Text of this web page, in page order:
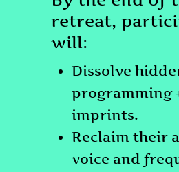
retreat,
will:
Dissolve
programming
imprints.
Reclaim their
voice and